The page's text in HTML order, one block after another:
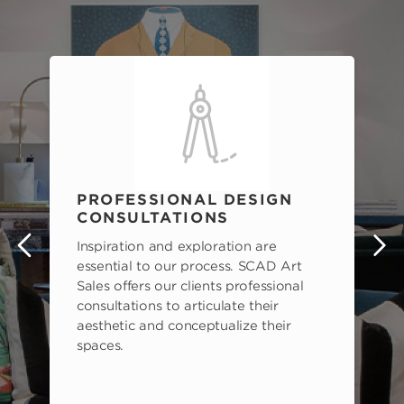
PROFESSIONAL DESIGN
CONSULTATIONS
Inspiration and exploration are
essential to our process. SCAD Art
Sales offers our clients professional
consultations to articulate their
aesthetic and conceptualize their
spaces.